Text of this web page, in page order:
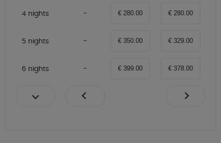
4 nights € 280.00 € 280.00
5 nights € 350.00 € 329.00
6 nights € 399.00 € 378.00